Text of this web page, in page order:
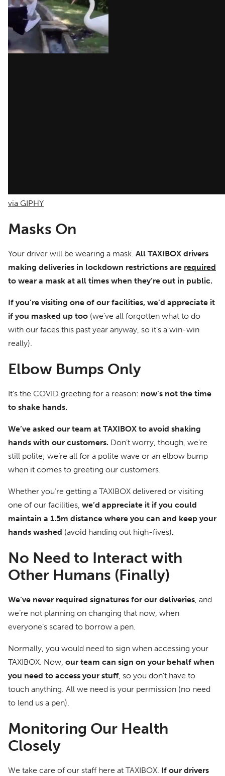
via GIPHY
Masks On
Your driver will be wearing a mask. All TAXIBOX drivers
making deliveries in lockdown restrictions are required
to wear a mask at all times when they’re out in public.
If you’re visiting one of our facilities, we’d appreciate it
if you masked up too (we’ve all forgotten what to do
with our faces this past year anyway, so it’s a win-win
really).
Elbow Bumps Only
It’s the COVID greeting for a reason: now’s not the time
to shake hands.
We’ve asked our team at TAXIBOX to avoid shaking
hands with our customers. Don’t worry, though, we’re
still polite; we’re all for a polite wave or an elbow bump
when it comes to greeting our customers.
Whether you’re getting a TAXIBOX delivered or visiting
one of our facilities, we’d appreciate it if you could
maintain a 1.5m distance where you can and keep your
hands washed (avoid handing out high-fives).
No Need to Interact with
Other Humans (Finally)
We’ve never required signatures for our deliveries, and
we’re not planning on changing that now, when
everyone’s scared to borrow a pen.
Normally, you would need to sign when accessing your
TAXIBOX. Now, our team can sign on your behalf when
you need to access your stuff, so you don’t have to
touch anything. All we need is your permission (no need
to lend us a pen).
Monitoring Our Health
Closely
We take care of our staff here at TAXIBOX. If our drivers